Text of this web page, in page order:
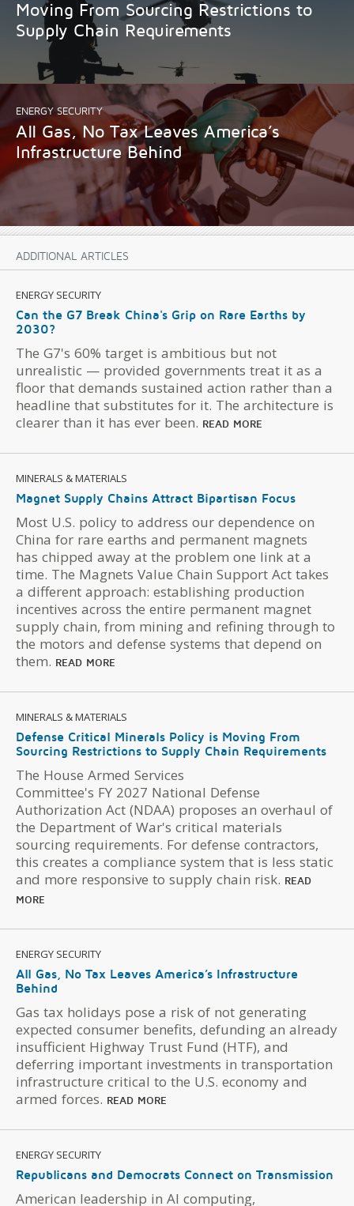
Moving From Sourcing Restrictions to
Supply Chain Requirements
ENERGY SECURITY
All Gas, No Tax Leaves America’s
Infrastructure Behind
ADDITIONAL ARTICLES
ENERGY SECURITY
Can the G7 Break China's Grip on Rare Earths by
2030?
The G7's 60% target is ambitious but not
unrealistic — provided governments treat it as a
floor that demands sustained action rather than a
headline that substitutes for it. The architecture is
clearer than it has ever been. READ MORE
MINERALS & MATERIALS
Magnet Supply Chains Attract Bipartisan Focus
Most U.S. policy to address our dependence on
China for rare earths and permanent magnets
has chipped away at the problem one link at a
time. The Magnets Value Chain Support Act takes
a different approach: establishing production
incentives across the entire permanent magnet
supply chain, from mining and refining through to
the motors and defense systems that depend on
them. READ MORE
MINERALS & MATERIALS
Defense Critical Minerals Policy is Moving From
Sourcing Restrictions to Supply Chain Requirements
The House Armed Services
Committee's FY 2027 National Defense
Authorization Act (NDAA) proposes an overhaul of
the Department of War's critical materials
sourcing requirements. For defense contractors,
this creates a compliance system that is less static
and more responsive to supply chain risk. READ
MORE
ENERGY SECURITY
All Gas, No Tax Leaves America’s Infrastructure
Behind
Gas tax holidays pose a risk of not generating
expected consumer benefits, defunding an already
insufficient Highway Trust Fund (HTF), and
deferring important investments in transportation
infrastructure critical to the U.S. economy and
armed forces. READ MORE
ENERGY SECURITY
Republicans and Democrats Connect on Transmission
American leadership in AI computing,